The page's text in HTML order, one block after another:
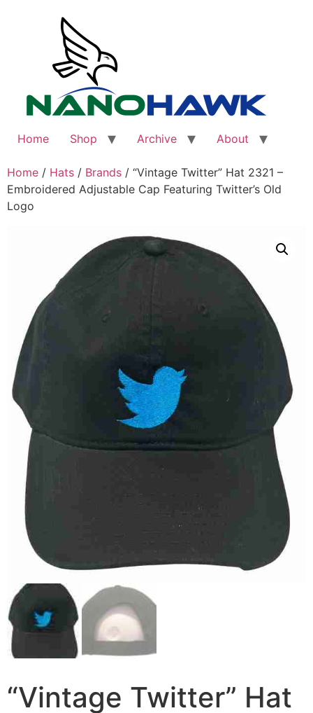
Home Shop Archive About
Home / Hats / Brands / “Vintage Twitter” Hat 2321 –
Embroidered Adjustable Cap Featuring Twitter’s Old
Logo
“Vintage Twitter” Hat